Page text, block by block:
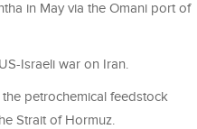
‌in May via the Omani port of
Israeli war on Iran.
petrochemical ​feedstock
Strait of Hormuz.